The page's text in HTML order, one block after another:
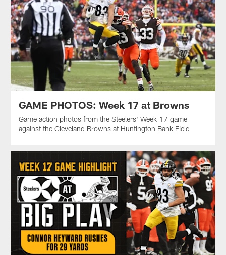
GAME PHOTOS: Week 17 at Browns
Game action photos from the Steelers' Week 17 game
against the Cleveland Browns at Huntington Bank Field